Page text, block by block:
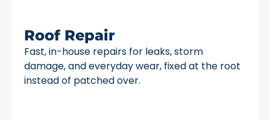
Roof Repair
Fast, in-house repairs for leaks, storm
damage, and everyday wear, fixed at the root
instead of patched over.